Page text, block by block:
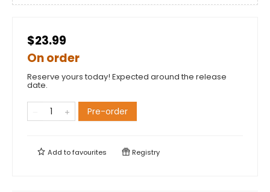
$23.99
On order
Reserve yours today! Expected around the release
date.
Pre-order
Add tofavourites Registry